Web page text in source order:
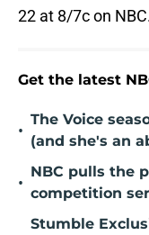
22 at 8/7c on
Get the latest
•
The Voice
(and she's an
•
NBC pulls the
competition
Stumble